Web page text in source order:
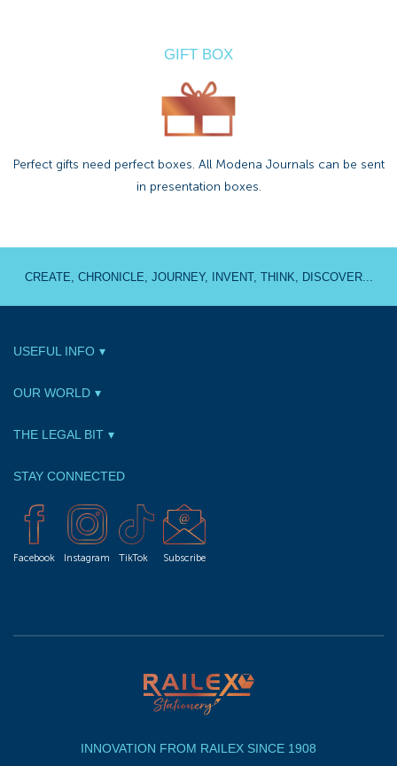
GIFT BOX
Perfect gifts need perfect boxes. All Modena Journals can be sent
in presentation boxes.
CREATE, CHRONICLE, JOURNEY, INVENT, THINK, DISCOVER...
USEFUL INFO
OUR WORLD
THE LEGAL BIT
STAY CONNECTED
Facebook Instagram TikTok Subscribe
INNOVATION FROM RAILEX SINCE 1908